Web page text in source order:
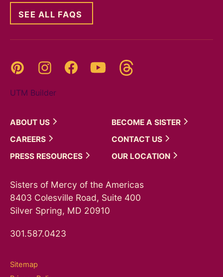
SEE ALL FAQS
Pinterest InstagramFacebookYouTube
UTM Builder
ABOUT US BECOME A SISTER
CAREERS
CONTACT US
PRESS RESOURCES OUR LOCATION
Sisters of Mercy of the Americas
8403 Colesville Road, Suite 400
Silver Spring, MD 20910
301.587.0423
Sitemap